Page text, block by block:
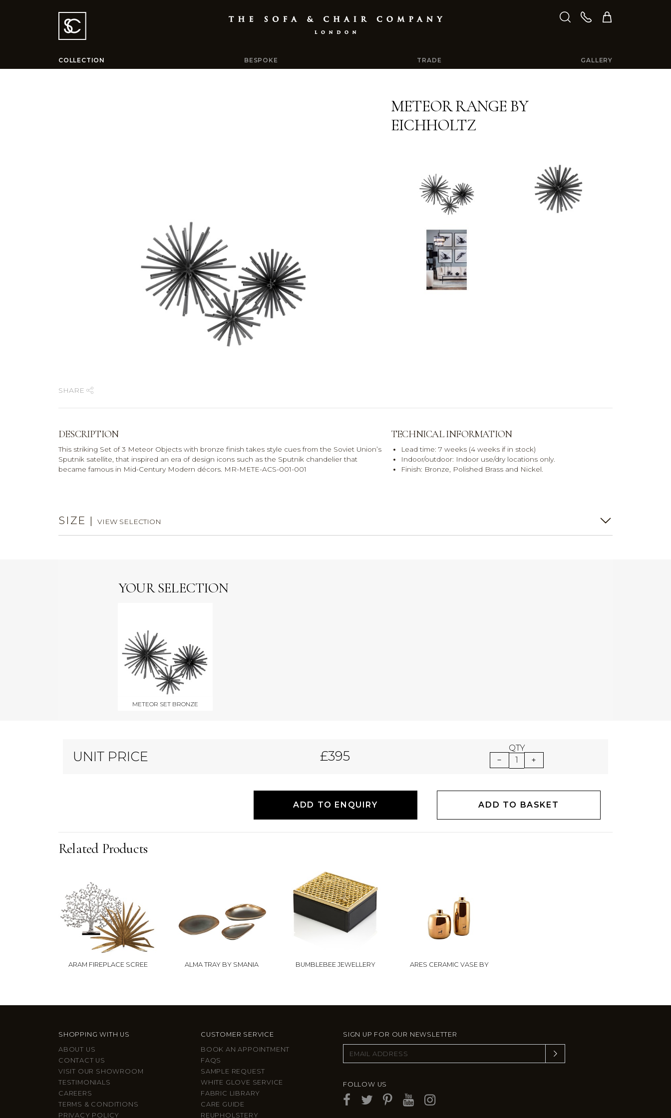
COLLECTION BESPOKE TRADE GALLERY
METEOR RANGE BY
EICHHOLTZ
SHARE
DESCRIPTION
This striking Set of 3 Meteor Objects with bronze finish takes style cues from the Soviet Union’s
Sputnik satellite, that inspired an era of design icons such as the Sputnik chandelier that
became famous in Mid-Century Modern décors. MR-METE-ACS-001-001
TECHNICAL INFORMATION
Lead time: 7 weeks (4 weeks if in stock)
Indoor/outdoor: Indoor use/dry locations only.
Finish: Bronze, Polished Brass and Nickel.
SIZE | VIEW SELECTION
YOUR SELECTION
METEOR SET BRONZE
UNIT PRICE £395
QTY
1
ADD TO ENQUIRY ADD TO BASKET
Related Products
ARAM FIREPLACE SCREE ALMA TRAY BY SMANIA BUMBLEBEE JEWELLERY ARES CERAMIC VASE BY
SHOPPING WITH US
ABOUT US
CONTACT US
VISIT OUR SHOWROOM
TESTIMONIALS
CAREERS
TERMS & CONDITIONS
PRIVACY POLICY
CUSTOMER SERVICE
BOOK AN APPOINTMENT
FAQS
SAMPLE REQUEST
WHITE GLOVE SERVICE
FABRIC LIBRARY
CARE GUIDE
REUPHOLSTERY
SIGN UP FOR OUR NEWSLETTER
FOLLOW US